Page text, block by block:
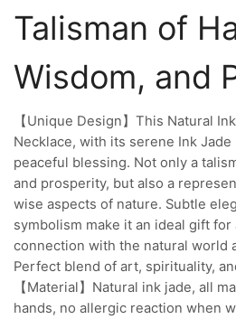
Talisman of
Wisdom, and
【Unique Design】This Natural
Necklace, with its serene Ink Jade
peaceful blessing. Not only a
and prosperity, but also a
wise aspects of nature. Subtle
symbolism make it an ideal gift for
connection with the natural world
Perfect blend of art, spirituality,
【Material】Natural ink jade, all
hands, no allergic reaction when